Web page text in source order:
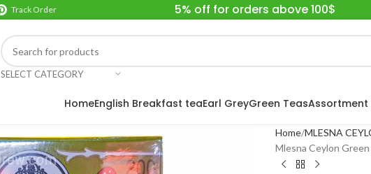
Track Order 5% off for orders above 100$
SELECT CATEGORY
HomeEnglish Breakfast teaEarl GreyGreen Teas
Home MLESNA
Mlesna Ceylon